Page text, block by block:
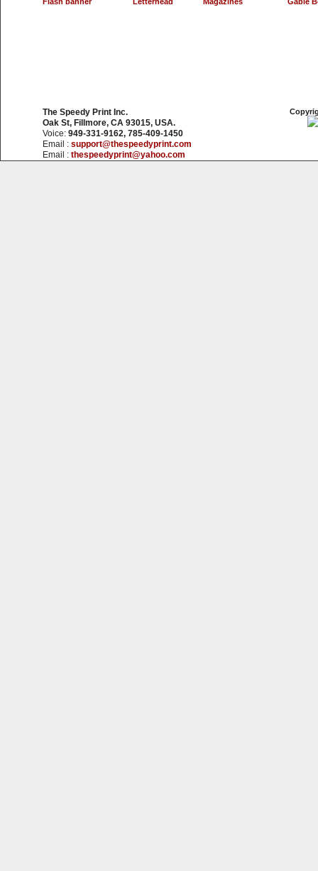
The Speedy Print Inc.
Oak St, Fillmore, CA 93015, USA.
Voice: 949-331-9162, 785-409-1450
Email : support@thespeedyprint.com
Email : thespeedyprint@yahoo.com